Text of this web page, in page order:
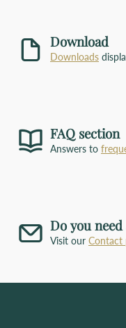
Get in touch with us
here
Download
Downloads
FAQ section
Answers to
Do you need
Visit our Contact